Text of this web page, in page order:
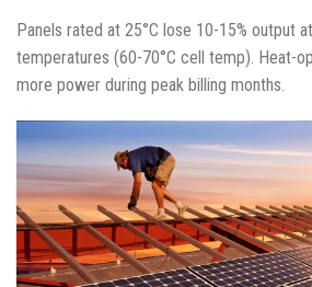
Panels rated at 25°C lose 10-15% output
temperatures (60-70°C cell temp). Heat-
more power during peak billing months.​